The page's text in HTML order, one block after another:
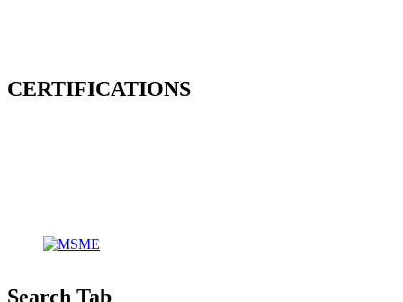
CERTIFICATIONS
Search Tab